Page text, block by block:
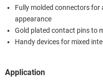
Fully molded connectors for
appearance
Gold plated contact pins to
Handy devices for mixed
Application